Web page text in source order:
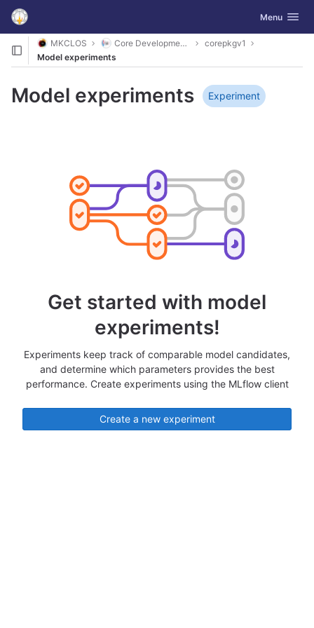
Skip to content
GitLab Toggle
Menu
MKCLOS Core Development Platform
corepkgv1
Model experiments
Model experiments Experiment
Get started with model
experiments!
Experiments keep track of comparable model candidates,
and determine which parameters provides the best
performance. Create experiments using the MLflow client
Create a new experiment